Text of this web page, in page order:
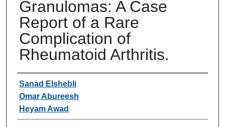
Granulomas: A Case
Report of a Rare
Complication of
Rheumatoid Arthritis.
Authors
Sanad Elshebli
Omar Abureesh
Heyam Awad